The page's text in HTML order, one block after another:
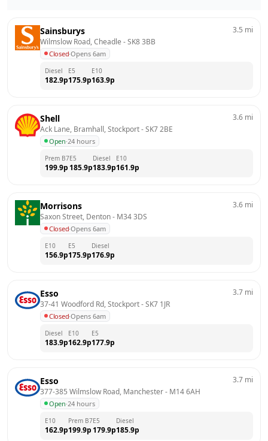
Sainsburys
Wilmslow Road, Cheadle - SK8 3BB
Closed·Opens 6am
3.5 mi
Diesel
182.9p
E5
175.9p
E10
163.9p
Shell
Ack Lane, Bramhall, Stockport - SK7 2BE
Open·24 hours
3.6 mi
Prem B7
199.9p
E5
185.9p
Diesel
183.9p
E10
161.9p
Morrisons
Saxon Street, Denton - M34 3DS
Closed·Opens 6am
3.6 mi
E10
156.9p
E5
175.9p
Diesel
176.9p
Esso
37-41 Woodford Rd, Stockport - SK7 1JR
Closed·Opens 6am
3.7 mi
Diesel
183.9p
E10
162.9p
E5
177.9p
Esso
377-385 Wilmslow Road, Manchester - M14 6AH
Open·24 hours
3.7 mi
E10
162.9p
Prem B7
199.9p
E5
179.9p
Diesel
185.9p